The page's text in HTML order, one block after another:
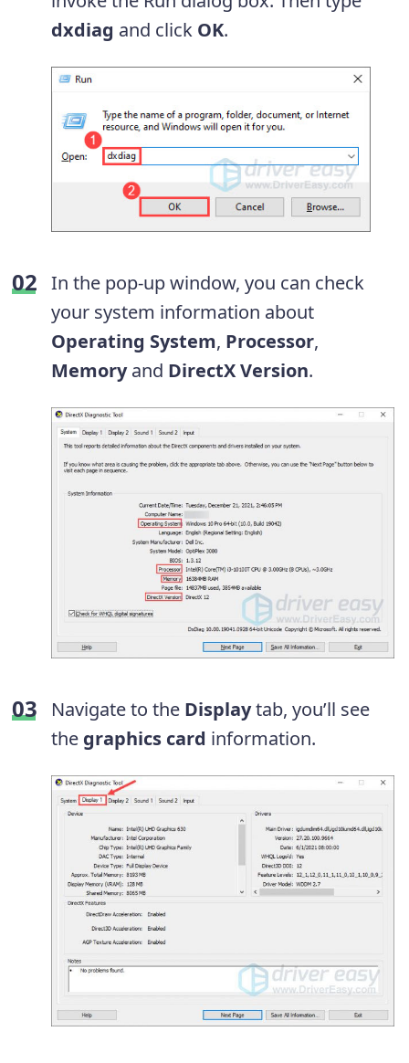
dxdiag and click OK.
In the pop-up window, you can check
your system information about
Operating System, Processor,
Memoryand DirectX Version.
Navigate to the Displaytab, you’ll see
the graphics card information.